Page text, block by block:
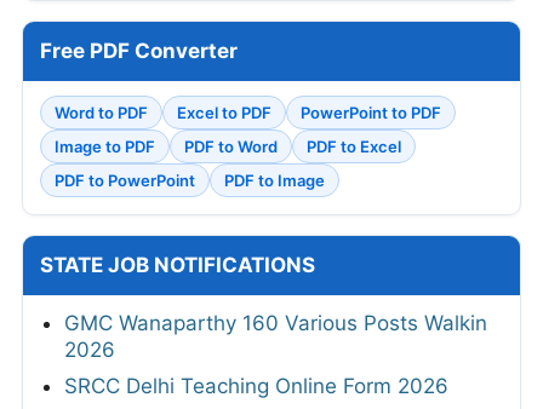
Free PDF Converter
Word to PDF Excel to PDF
PowerPoint to PDF
Image to PDF
PDF to Word
PDF to Excel
PDF to PowerPoint
PDF to Image
STATE JOB NOTIFICATIONS
GMC Wanaparthy 160 Various Posts Walkin
2026
SRCC Delhi Teaching Online Form 2026